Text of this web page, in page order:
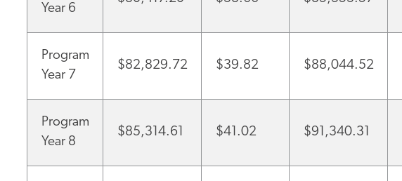
Year 6
Program
Year 7
$82,829.72 $39.82 $88,044.52
Program
Year 8
$85,314.61 $41.02 $91,340.31